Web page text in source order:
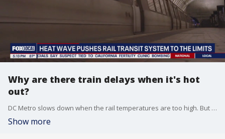
Why are there train delays when it's hot
out?
DC Metro slows down when the rail temperatures are too high. But why?
Show more